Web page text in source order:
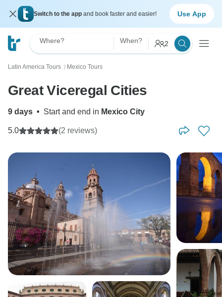
Switch to the app and book faster and easier! Use App
Where? When? 2
Latin America Tours 〉 Mexico Tours
Great Viceregal Cities
9 days • Start and end in Mexico City
5.0 (2 reviews)